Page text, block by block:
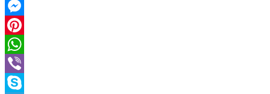
Facebook
Messenger
Pinterest
WhatsApp
Viber